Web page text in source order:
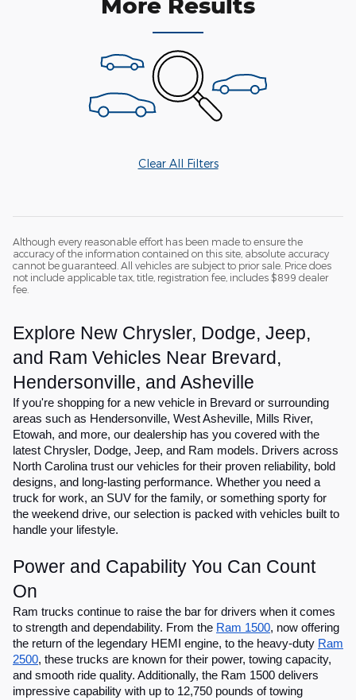
Clear All Filters
Although every reasonable effort has been made to ensure the
accuracy of the information contained on this site, absolute accuracy
cannot be guaranteed. All vehicles are subject to prior sale. Price does
not include applicable tax, title, registration fee, includes $899 dealer
fee.
Explore New Chrysler, Dodge, Jeep,
and Ram Vehicles Near Brevard,
Hendersonville, and Asheville
If you're shopping for a new vehicle in Brevard or surrounding
areas such as Hendersonville, West Asheville, Mills River,
Etowah, and more, our dealership has you covered with the
latest Chrysler, Dodge, Jeep, and Ram models. Drivers across
North Carolina trust our vehicles for their proven reliability, bold
designs, and long-lasting performance. Whether you need a
truck for work, an SUV for the family, or something sporty for
the weekend drive, our selection is packed with vehicles built to
handle your lifestyle.
Power and Capability You Can Count
On
Ram trucks continue to raise the bar for drivers when it comes
to strength and dependability. From the Ram 1500, now offering
the return of the legendary HEMI engine, to the heavy-duty Ram
2500, these trucks are known for their power, towing capacity,
and smooth ride quality. Additionally, the Ram 1500 delivers
impressive capability with up to 12,750 pounds of towing